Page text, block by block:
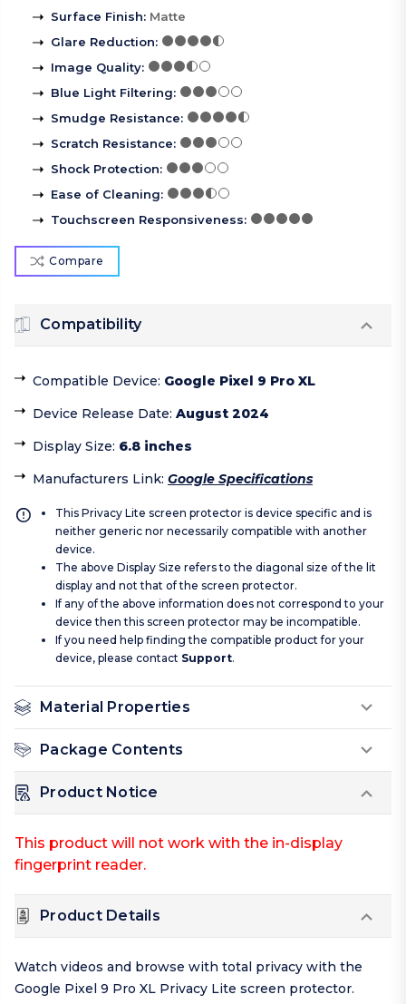
Surface Finish: Matte
Glare Reduction:
Image Quality:
Blue Light Filtering:
Smudge Resistance:
Scratch Resistance:
Shock Protection:
Ease of Cleaning:
Touchscreen Responsiveness:
Compare
Compatibility
Compatible Device: Google Pixel 9 Pro XL
Device Release Date: August 2024
Display Size: 6.8 inches
Manufacturers Link: Google Specifications
This Privacy Lite screen protector is device specific and is
neither generic nor necessarily compatible with another
device.
The above Display Size refers to the diagonal size of the lit
display and not that of the screen protector.
If any of the above information does not correspond to your
device then this screen protector may be incompatible.
If you need help finding the compatible product for your
device, please contact Support.
Material Properties
Package Contents
Product Notice
This product will not work with the in-display
fingerprint reader.
Product Details
Watch videos and browse with total privacy with the
Google Pixel 9 Pro XL Privacy Lite screen protector.